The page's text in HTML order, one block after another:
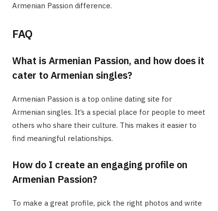
Armenian Passion difference.
FAQ
What is Armenian Passion, and how does it
cater to Armenian singles?
Armenian Passion is a top online dating site for
Armenian singles. It’s a special place for people to meet
others who share their culture. This makes it easier to
find meaningful relationships.
How do I create an engaging profile on
Armenian Passion?
To make a great profile, pick the right photos and write